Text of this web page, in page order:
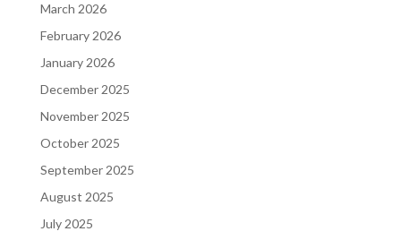
March 2026
February 2026
January 2026
December 2025
November 2025
October 2025
September 2025
August 2025
July 2025